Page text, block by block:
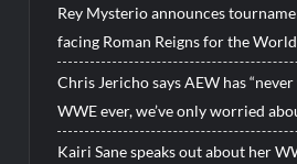
Rey Mysterio announces
facing Roman Reigns for the
Chris Jericho says AEW has
WWE ever, we’ve only worried
Kairi Sane speaks out about her